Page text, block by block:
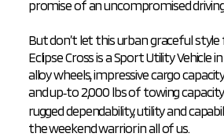
promise of anuncompromised
But don’t let this urban graceful style
Eclipse Cross is a Sport Utility Vehicle in
alloy wheels, impressive cargo
andup‑to 2,000 lbs of towing capacity
rugged dependability, utility and
the weekend warrior in all of us.